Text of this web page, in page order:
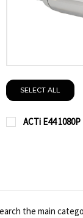
SELECT ALL
ACTi E44
the main